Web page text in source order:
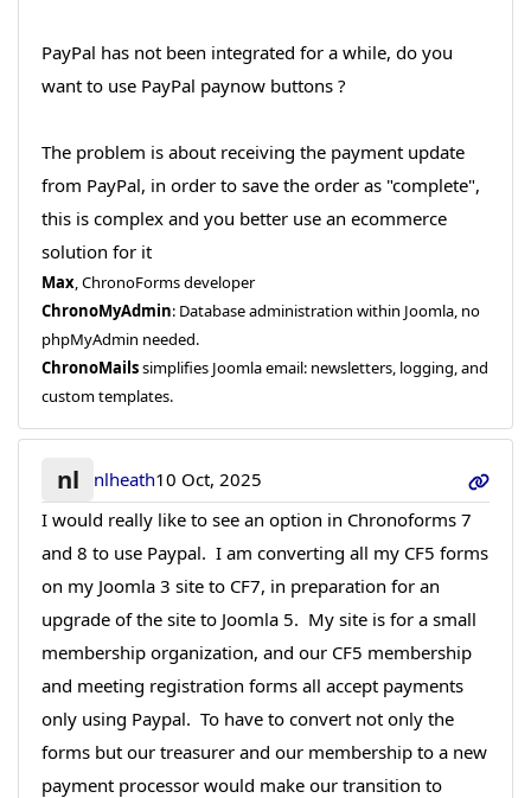
PayPal has not been integrated for a while, do you
want to use PayPal paynow buttons ?
The problem is about receiving the payment update
from PayPal, in order to save the order as "complete",
this is complex and you better use an ecommerce
solution for it
Max, ChronoForms developer
ChronoMyAdmin: Database administration within Joomla, no
phpMyAdmin needed.
ChronoMailssimplifies Joomla email: newsletters, logging, and
custom templates.
nl nlheath10 Oct, 2025
I would really like to see an option in Chronoforms 7
and 8 to use Paypal. I am converting all my CF5 forms
on my Joomla 3 site to CF7, in preparation for an
upgrade of the site to Joomla 5. My site is for a small
membership organization, and our CF5 membership
and meeting registration forms all accept payments
only using Paypal. To have to convert not only the
forms but our treasurer and our membership to a new
payment processor would make our transition to